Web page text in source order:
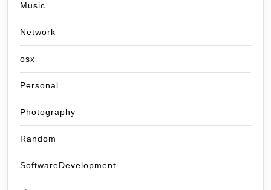
Music
Network
osx
Personal
Photography
Random
SoftwareDevelopment